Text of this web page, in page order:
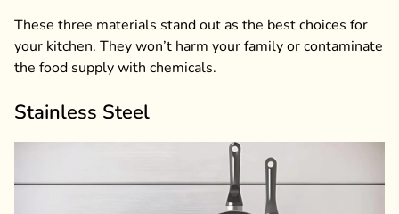
These three materials stand out as the best choices for
your kitchen. They won’t harm your family or contaminate
the food supply with chemicals.
Stainless Steel